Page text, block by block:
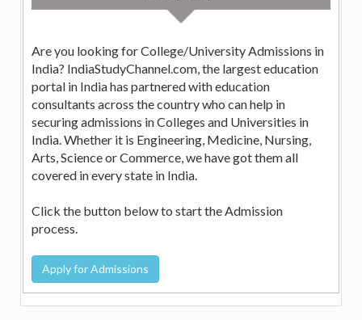
Are you looking for College/University Admissions in
India? IndiaStudyChannel.com, the largest education
portal in India has partnered with education
consultants across the country who can help in
securing admissions in Colleges and Universities in
India. Whether it is Engineering, Medicine, Nursing,
Arts, Science or Commerce, we have got them all
covered in every state in India.
Click the button below to start the Admission
process.